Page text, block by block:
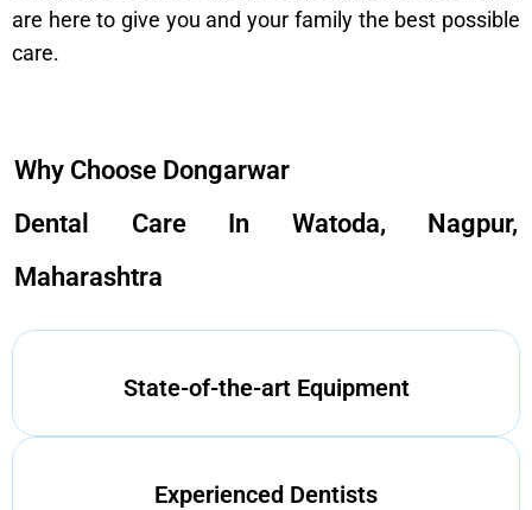
are here to give you and your family the best possible
care.
Why Choose Dongarwar
Dental Care In Watoda, Nagpur,
Maharashtra
State-of-the-art Equipment
Experienced Dentists